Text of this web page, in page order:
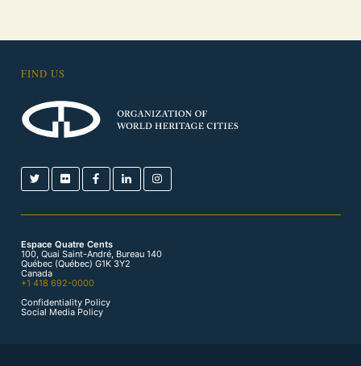
FIND US
Espace Quatre Cents
100, Quai Saint-André, Bureau 140
Québec (Québec) G1K 3Y2
Canada
+1 418 692-0000
Confidentiality Policy
Social Media Policy